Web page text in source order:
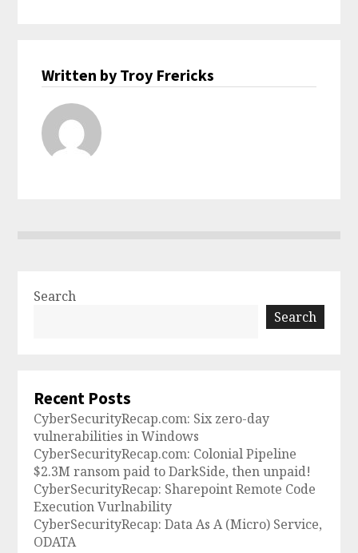
Written by Troy Frericks
Search
Search
Recent Posts
CyberSecurityRecap.com: Six zero-day
vulnerabilities in Windows
CyberSecurityRecap.com: Colonial Pipeline
$2.3M ransom paid to DarkSide, then unpaid!
CyberSecurityRecap: Sharepoint Remote Code
Execution Vurlnability
CyberSecurityRecap: Data As A (Micro) Service,
ODATA